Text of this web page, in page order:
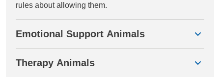
rules about allowing them.
Emotional Support Animals
Therapy Animals